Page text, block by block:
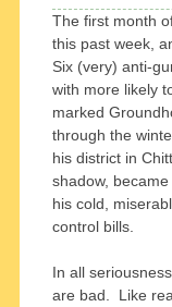
The first month
this past week,
Six (very) anti-
with more likely
marked
through the
his district in
shadow,
his cold,
control bills.
In all
are bad. Like